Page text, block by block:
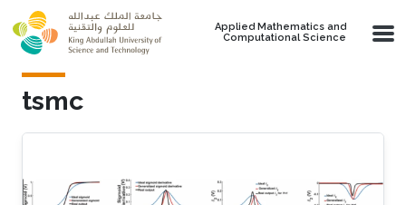
Skip to main content
Applied Mathematics and
Computational Science
tsmc